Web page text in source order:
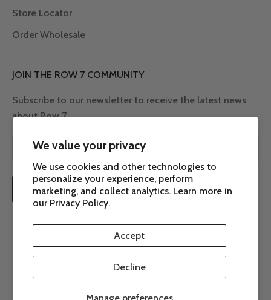
We value your privacy
We use cookies and other technologies to
personalize your experience, perform
marketing, and collect analytics. Learn more in
our Privacy Policy.
Accept
Decline
Store Locator
Order Wholesale
JOIN THE ROW 7 COMMUNITY
Subscribe to our newsletter to receive the latest news
about Row 7.
SUBSCRIBE
© 2026 - Row 7 Seed Company